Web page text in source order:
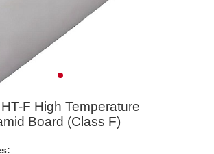
F High Temperature
Board (Class F)